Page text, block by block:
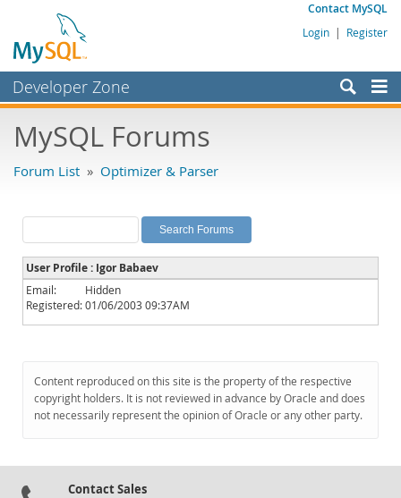
Contact MySQL
Login | Register
Developer Zone
Bugs
Labs
Planet MySQL
News and Events
Community
Downloads
Documentation
MySQL Forums
Forum List » Optimizer & Parser
User Profile : Igor Babaev
Email:
Hidden
Registered:01/06/2003 09:37AM
Content reproduced on this site is the property of the respective
copyright holders. It is not reviewed in advance by Oracle and does
not necessarily represent the opinion of Oracle or any other party.
Contact Sales